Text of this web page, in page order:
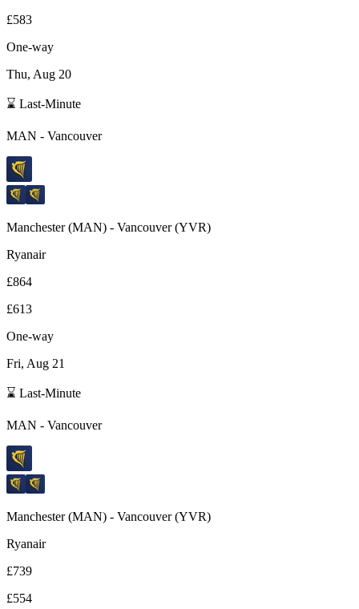
£583
One-way
Thu, Aug 20
⌛ Last-Minute
MAN - Vancouver
Manchester(MAN) - Vancouver(YVR)
Ryanair
£864
£613
One-way
Fri, Aug 21
⌛ Last-Minute
MAN - Vancouver
Manchester(MAN) - Vancouver(YVR)
Ryanair
£739
£554